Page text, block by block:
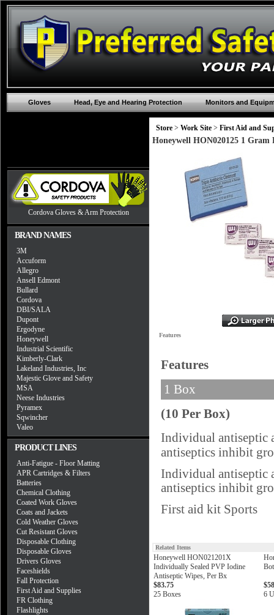
Gloves Head, Eye and Hearing Protection Monitors and
Cordova Gloves & Arm Protection
BRAND NAMES
3M
Accuform
Allegro
Ansell Edmont
Bullard
Cordova
DBI/SALA
Dupont
Ergodyne
Honeywell
Industrial Scientific
Kimberly-Clark
Lakeland Industries, Inc
Majestic Glove and Safety
MSA
Neese Industries
Pyramex
Sqwincher
Valeo
PRODUCT LINES
Anti-Fatigue - Floor Matting
APR Cartridges & Filters
Batteries
Chemical Clothing
Coated Work Gloves
Coats and Jackets
Cold Weather Gloves
Cut Resistant Gloves
Disposable Clothing
Disposable Gloves
Drivers Gloves
Faceshields
Fall Protection
First Aid and Supplies
FR Clothing
Flashlights
Store > Work Site > First Aid and
Honeywell HON020125 1
Features
Features
1 Box
(10 Per Box)
Individual antiseptic
antiseptics inhibit
Individual antiseptic
antiseptics inhibit
First aid kit Sports
Related Items
Honeywell HON021201X
Individually Sealed PVP Iodine
Antiseptic Wipes, Per Bx
$83.75
25 Boxes
6